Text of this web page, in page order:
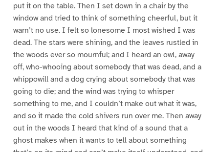
put it on the table. Then I set down in a chair by the
window and tried to think of something cheerful, but it
warn’t no use. I felt so lonesome I most wished I was
dead. The stars were shining, and the leaves rustled in
the woods ever so mournful; and I heard an owl, away
off, who-whooing about somebody that was dead, and a
whippowill and a dog crying about somebody that was
going to die; and the wind was trying to whisper
something to me, and I couldn’t make out what it was,
and so it made the cold shivers run over me. Then away
out in the woods I heard that kind of a sound that a
ghost makes when it wants to tell about something